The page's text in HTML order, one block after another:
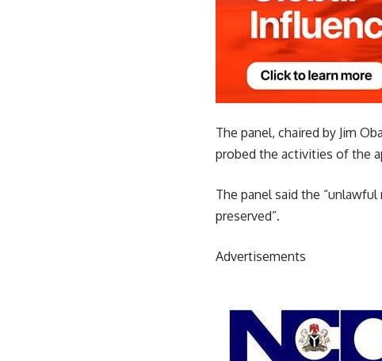
The panel, chaired by Jim
probed the activities of the
The panel said the
preserved”.
Advertisements